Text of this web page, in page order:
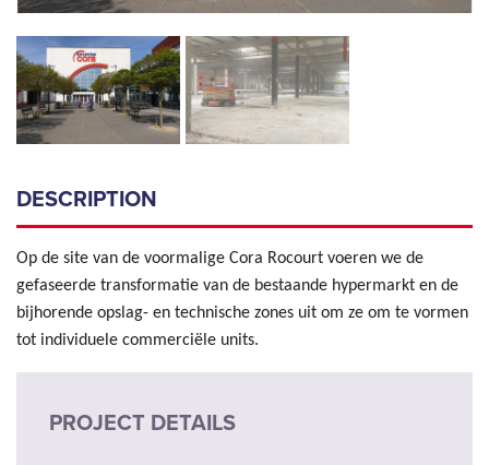
DESCRIPTION
Op de site van de voormalige Cora Rocourt voeren we de
gefaseerde transformatie van de bestaande hypermarkt en de
bijhorende opslag- en technische zones uit om ze om te vormen
tot individuele commerciële units.
PROJECT DETAILS